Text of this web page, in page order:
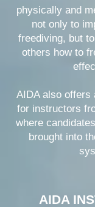
physically and
not only to
freediving, but
others how to
AIDA also offers
for instructors
where
brought into
AIDA